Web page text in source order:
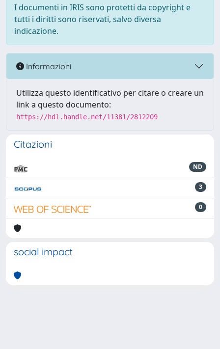
I documenti in IRIS sono protetti da copyright e
tutti i diritti sono riservati, salvo diversa
indicazione.
Informazioni
Utilizza questo identificativo per citare o creare un
link a questo documento:
https://hdl.handle.net/11381/2812209
Citazioni
ND
3
0
social impact